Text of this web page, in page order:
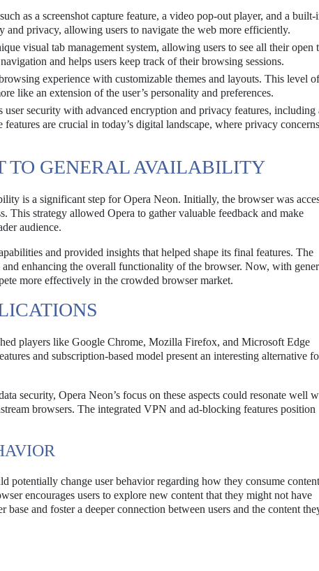
as a screenshot capture feature, a video pop-out player, and a built-
and privacy, allowing users to navigate the web more efficiently.
visual tab management system, allowing users to see all their open
and helps users keep track of their browsing sessions.
experience with customizable themes and layouts. This level of
like an extension of the user’s personality and preferences.
user security with advanced encryption and privacy features, including
are crucial in today’s digital landscape, where privacy
TO GENERAL AVAILABILITY
is a significant step for Opera Neon. Initially, the browser was
This strategy allowed Opera to gather valuable feedback and make
audience.
and provided insights that helped shape its final features. The
enhancing the overall functionality of the browser. Now, with
more effectively in the crowded browser market.
players like Google Chrome, Mozilla Firefox, and Microsoft Edge
and subscription-based model present an interesting alternative
security, Opera Neon’s focus on these aspects could resonate well
browsers. The integrated VPN and ad-blocking features position
potentially change user behavior regarding how they consume content
encourages users to explore new content that they might not have
and foster a deeper connection between users and the content